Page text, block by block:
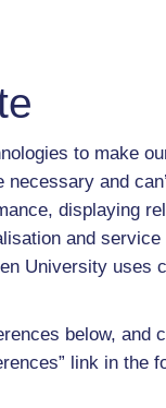
to make
and
displaying
and service
University uses
below, and
link in the
of the activities.